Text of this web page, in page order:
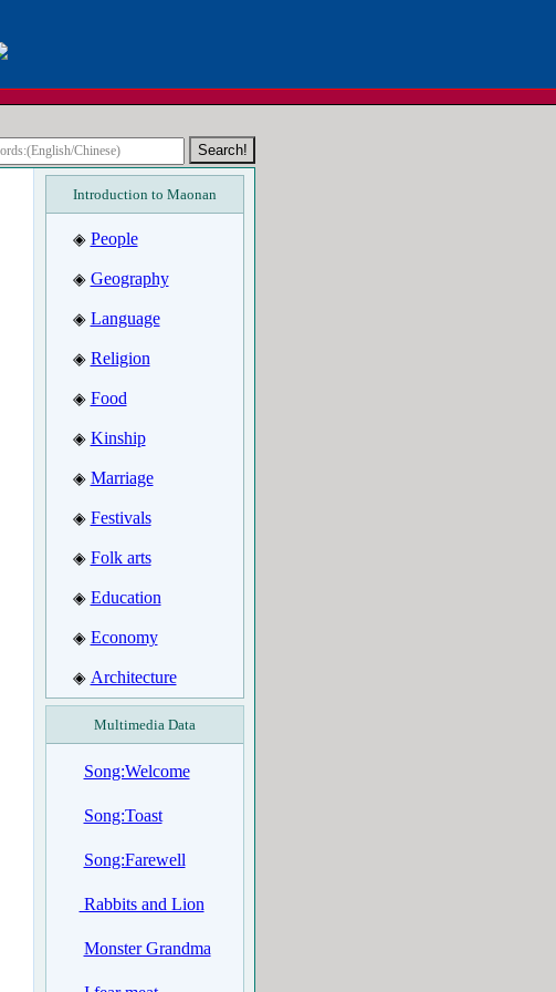
Introduction to Maonan
◈ People
◈ Geography
◈ Language
◈ Religion
◈ Food
◈ Kinship
◈ Marriage
◈ Festivals
◈ Folk arts
◈ Education
◈ Economy
◈ Architecture
Multimedia Data
Song:Welcome
Song:Toast
Song:Farewell
Rabbits and Lion
Monster Grandma